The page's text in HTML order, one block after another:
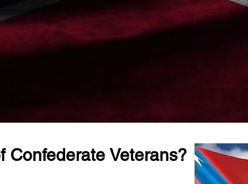
Confederate Veterans?